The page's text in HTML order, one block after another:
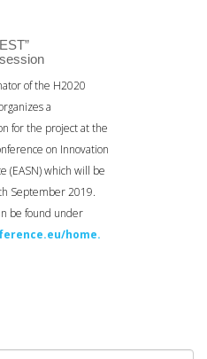
of the H2020
a
for the project at the
on Innovation
(EASN) which will be
September 2019.
be found under
home.